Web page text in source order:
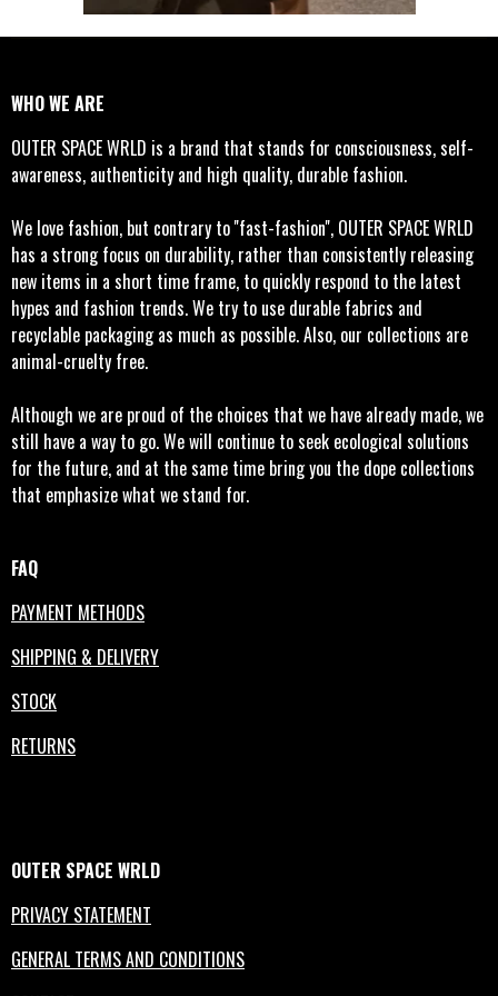
WHO WE ARE
OUTER SPACE WRLD is a brand that stands for consciousness, self-
awareness, authenticity and high quality, durable fashion.
We love fashion, but contrary to ''fast-fashion'', OUTER SPACE WRLD
has a strong focus on durability, rather than consistently releasing
new items in a short time frame, to quickly respond to the latest
hypes and fashion trends. We try to use durable fabrics and
recyclable packaging as much as possible. Also, our collections are
animal-cruelty free.
Although we are proud of the choices that we have already made, we
still have a way to go. We will continue to seek ecological solutions
for the future, and at the same time bring you the dope collections
that emphasize what we stand for.
FAQ
PAYMENT METHODS
SHIPPING & DELIVERY
STOCK
RETURNS
OUTER SPACE WRLD
PRIVACY STATEMENT
GENERAL TERMS AND CONDITIONS